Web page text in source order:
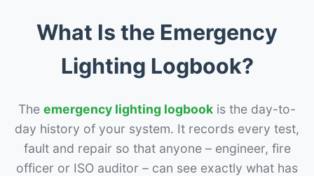
What Is the Emergency
Lighting Logbook?
The emergency lighting logbook is the day-to-
day history of your system. It records every test,
fault and repair so that anyone – engineer, fire
officer or ISO auditor – can see exactly what has